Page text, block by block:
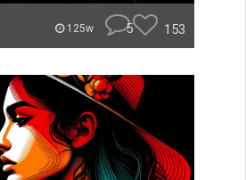
125w 5 153